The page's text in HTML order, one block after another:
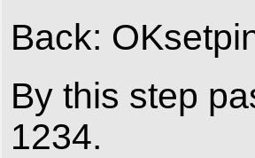
Back:
By this step
1234.